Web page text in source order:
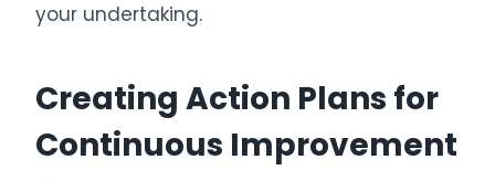
your undertaking.
Creating Action Plans for
Continuous Improvement